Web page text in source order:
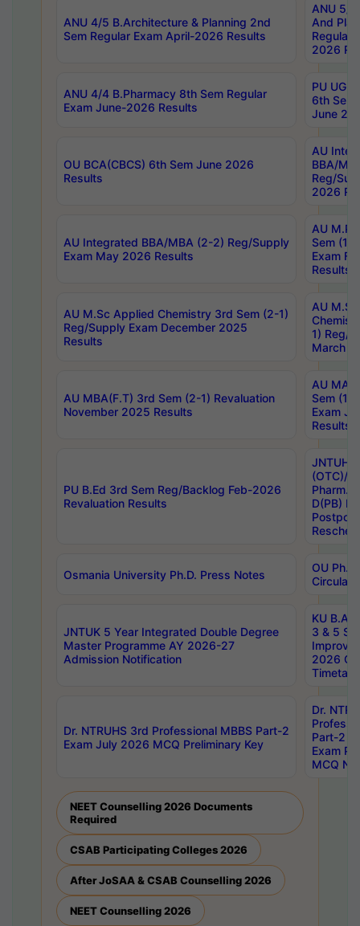
ANU 4/5 B.Architecture & Planning 2nd
Sem Regular Exam April-2026 Results
ANU 5/
And
Regular
2026
ANU 4/4 B.Pharmacy 8th Sem Regular
Exam June-2026 Results
PU UG
6th Sem
June
OU BCA(CBCS) 6th Sem June 2026
Results
AU
BBA/
Reg/
2026
AU Integrated BBA/MBA (2-2) Reg/Supply
Exam May 2026 Results
AU
Sem (1-
Exam
Results
AU M.Sc Applied Chemistry 3rd Sem (2-1)
Reg/Supply Exam December 2025
Results
AU
1) Reg/
March
AU MBA(F.T) 3rd Sem (2-1) Revaluation
November 2025 Results
AU MA
Sem (1-
Exam
Results
PU B.Ed 3rd Sem Reg/Backlog Feb-2026
Revaluation Results
JNTUH
(OTC)/
Pharm.
D(PB)
Osmania University Ph.D. Press Notes
OU
Circulars
JNTUK 5 Year Integrated Double Degree
Master Programme AY 2026-27
Admission Notification
KU B.A
3 & 5
2026
Dr. NTRUHS 3rd Professional MBBS Part-2
Exam July 2026 MCQ Preliminary Key
Dr.
Part-2
Exam
MCQ
NEET Counselling 2026 Documents
Required
CSAB Participating Colleges 2026
After JoSAA & CSAB Counselling 2026
NEET Counselling 2026